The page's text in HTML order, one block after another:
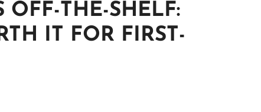
OFF-THE-SHELF:
IT FOR FIRST-